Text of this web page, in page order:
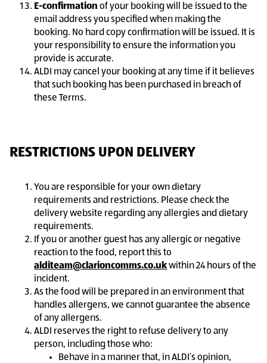
E-confirmation of your booking will be issued to the
email address you specified when making the
booking. No hard copy confirmation will be issued. It is
your responsibility to ensure the information you
provide is accurate.
ALDI may cancel your booking at any time if it believes
that such booking has been purchased in breach of
these Terms.
RESTRICTIONS UPON DELIVERY
You are responsible for your own dietary
requirements and restrictions. Please check the
delivery website regarding any allergies and dietary
requirements.
If you or another guest has any allergic or negative
reaction to the food, report this to
alditeam@clarioncomms.co.ukwithin 24 hours of the
incident.
As the food will be prepared in an environment that
handles allergens, we cannot guarantee the absence
of any allergens.
ALDI reserves the right to refuse delivery to any
person, including those who:
Behave in a manner that, in ALDI’s opinion,